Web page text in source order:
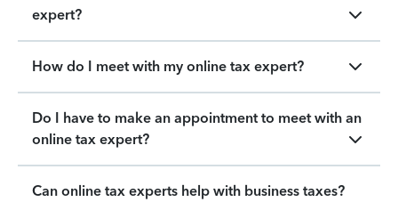
expert?
How do I meet with my online tax expert?
Do I have to make an appointment to meet with an
online tax expert?
Can online tax experts help with business taxes?